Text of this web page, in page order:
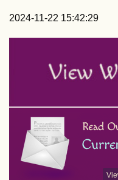
2024-11-22 15:42:29